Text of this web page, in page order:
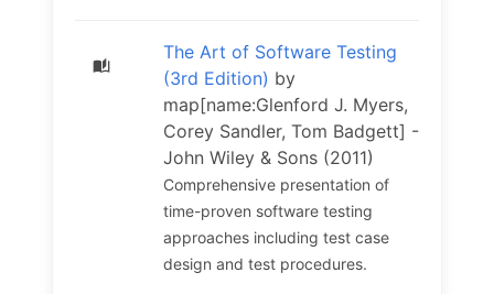
The Art of Software Testing
(3rd Edition) by
map[name:Glenford J. Myers,
Corey Sandler, Tom Badgett] -
John Wiley & Sons (2011)
Comprehensive presentation of
time-proven software testing
approaches including test case
design and test procedures.